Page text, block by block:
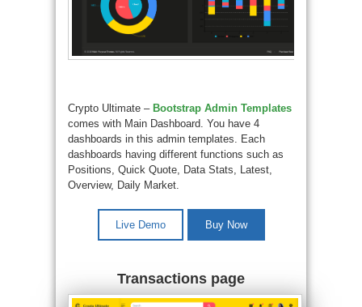
Crypto Ultimate – Bootstrap Admin Templates
comes with Main Dashboard. You have 4
dashboards in this admin templates. Each
dashboards having different functions such as
Positions, Quick Quote, Data Stats, Latest,
Overview, Daily Market.
Live Demo Buy Now
Transactions page